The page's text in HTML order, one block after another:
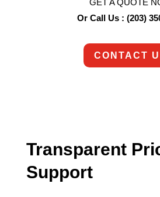
GET A QUOTE
Or Call Us : (203)
CONTACT
Transparent
Support